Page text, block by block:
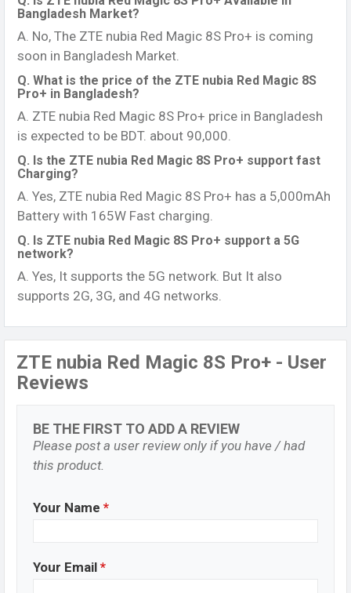
Bangladesh Market?
A. No, The ZTE nubia Red Magic 8S Pro+ is coming
soon in Bangladesh Market.
Q. What is the price of the ZTE nubia Red Magic 8S
Pro+ in Bangladesh?
A. ZTE nubia Red Magic 8S Pro+ price in Bangladesh
is expected to be BDT. about 90,000.
Q. Is the ZTE nubia Red Magic 8S Pro+ support fast
Charging?
A. Yes, ZTE nubia Red Magic 8S Pro+ has a 5,000mAh
Battery with 165W Fast charging.
Q. Is ZTE nubia Red Magic 8S Pro+ support a 5G
network?
A. Yes, It supports the 5G network. But It also
supports 2G, 3G, and 4G networks.
ZTE nubia Red Magic 8S Pro+ - User
Reviews
BE THE FIRST TO ADD A REVIEW
Please post a user review only if you have / had
this product.
Your Name *
Your Email *